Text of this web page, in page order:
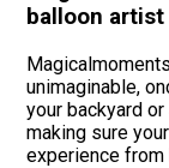
balloon
unimaginable,
your backyard
making sure
experience from